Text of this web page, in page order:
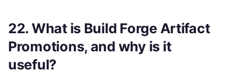
22. What is Build Forge Artifact
Promotions, and why is it
useful?